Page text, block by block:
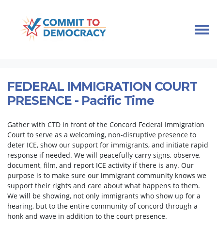
Skip navigation
FEDERAL IMMIGRATION COURT
PRESENCE - Pacific Time
Gather with CTD in front of the Concord Federal Immigration
Court to serve as a welcoming, non-disruptive presence to
deter ICE, show our support for immigrants, and initiate rapid
response if needed. We will peacefully carry signs, observe,
document, film, and report ICE activity if there is any. Our
purpose is to make sure our immigrant community knows we
support their rights and care about what happens to them.
We will be showing, not only immigrants who show up for a
hearing, but to the entire community of concord through a
honk and wave in addition to the court presence.